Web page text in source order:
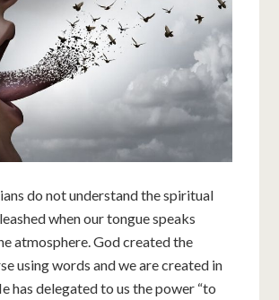
do not understand the spiritual
when our tongue speaks
atmosphere. God created the
using words and we are created in
has delegated to us the power “to